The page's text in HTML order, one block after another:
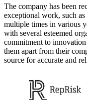
The company has been
exceptional work, such
multiple times in various
with several esteemed
commitment to
them apart from their
source for accurate and